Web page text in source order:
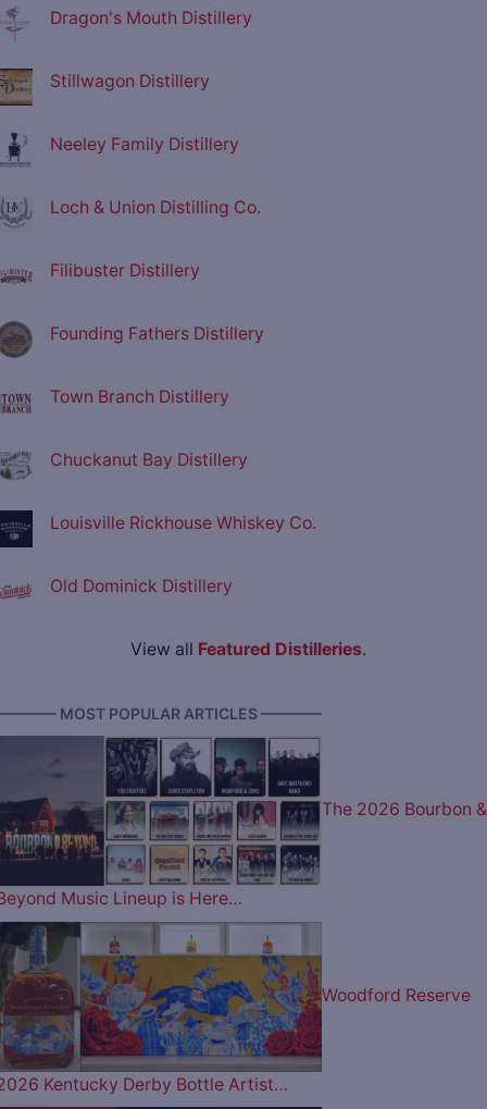
Dragon's Mouth Distillery
Stillwagon Distillery
Neeley Family Distillery
Loch & Union Distilling Co.
Filibuster Distillery
Founding Fathers Distillery
Town Branch Distillery
Chuckanut Bay Distillery
Louisville Rickhouse Whiskey Co.
Old Dominick Distillery
View all Featured Distilleries.
MOST POPULAR ARTICLES ————
The 2026 Bourbon &
Music Lineup is Here…
Woodford Reserve
Kentucky Derby Bottle Artist…